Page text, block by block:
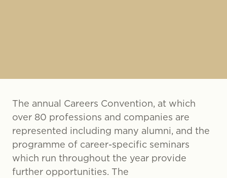
The annual Careers Convention, at which
over 80 professions and companies are
represented including many alumni, and the
programme of career-specific seminars
which run throughout the year provide
further opportunities. The